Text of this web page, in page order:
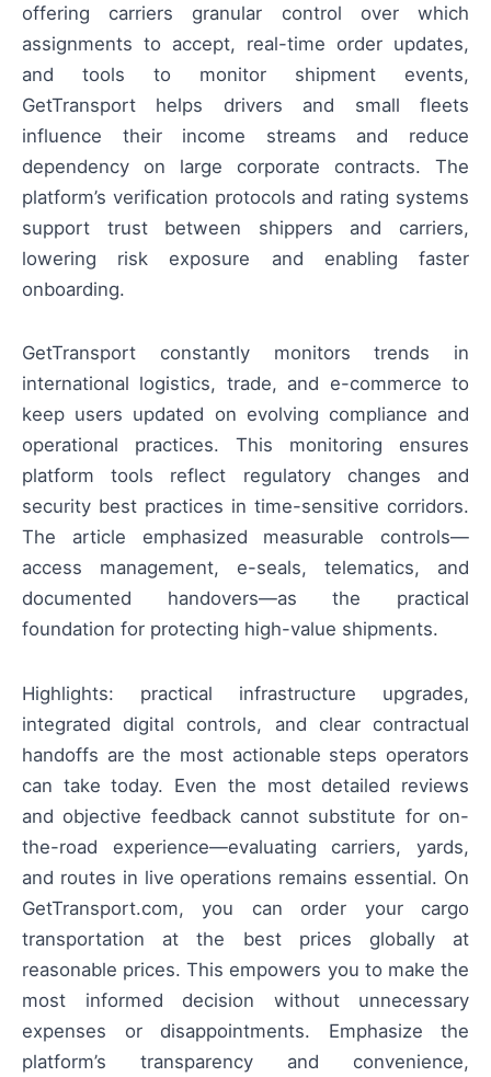
offering carriers granular control over which
assignments to accept, real-time order updates,
and tools to monitor shipment events,
GetTransport helps drivers and small fleets
influence their income streams and reduce
dependency on large corporate contracts. The
platform’s verification protocols and rating systems
support trust between shippers and carriers,
lowering risk exposure and enabling faster
onboarding.
GetTransport constantly monitors trends in
international logistics, trade, and e-commerce to
keep users updated on evolving compliance and
operational practices. This monitoring ensures
platform tools reflect regulatory changes and
security best practices in time-sensitive corridors.
The article emphasized measurable controls—
access management, e-seals, telematics, and
documented handovers—as the practical
foundation for protecting high-value shipments.
Highlights: practical infrastructure upgrades,
integrated digital controls, and clear contractual
handoffs are the most actionable steps operators
can take today. Even the most detailed reviews
and objective feedback cannot substitute for on-
the-road experience—evaluating carriers, yards,
and routes in live operations remains essential. On
GetTransport.com, you can order your cargo
transportation at the best prices globally at
reasonable prices. This empowers you to make the
most informed decision without unnecessary
expenses or disappointments. Emphasize the
platform’s transparency and convenience,